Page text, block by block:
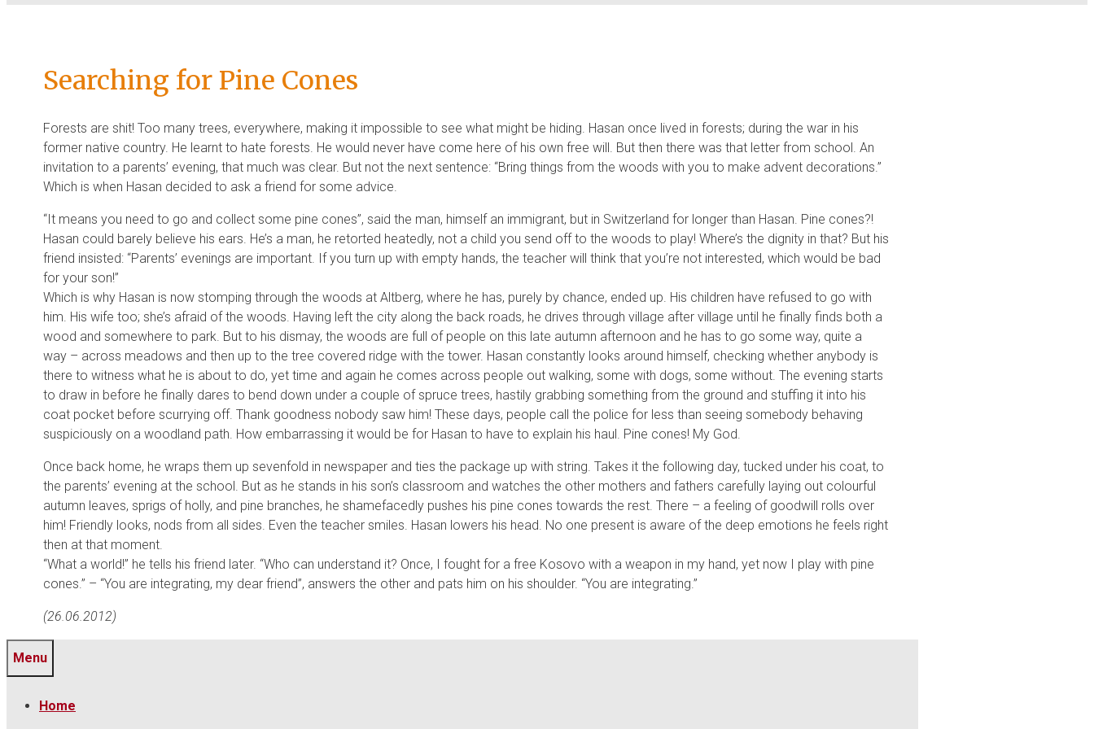
Searching for Pine Cones
Forests are shit! Too many trees, everywhere, making it impossible to see what might be hiding. Hasan once lived in forests; during the war in his
former native country. He learnt to hate forests. He would never have come here of his own free will. But then there was that letter from school. An
invitation to a parents’ evening, that much was clear. But not the next sentence: “Bring things from the woods with you to make advent decorations.”
Which is when Hasan decided to ask a friend for some advice.
“It means you need to go and collect some pine cones”, said the man, himself an immigrant, but in Switzerland for longer than Hasan. Pine cones?!
Hasan could barely believe his ears. He’s a man, he retorted heatedly, not a child you send off to the woods to play! Where’s the dignity in that? But his
friend insisted: “Parents’ evenings are important. If you turn up with empty hands, the teacher will think that you’re not interested, which would be bad
for your son!”
Which is why Hasan is now stomping through the woods at Altberg, where he has, purely by chance, ended up. His children have refused to go with
him. His wife too; she’s afraid of the woods. Having left the city along the back roads, he drives through village after village until he finally finds both a
wood and somewhere to park. But to his dismay, the woods are full of people on this late autumn afternoon and he has to go some way, quite a
way – across meadows and then up to the tree covered ridge with the tower. Hasan constantly looks around himself, checking whether anybody is
there to witness what he is about to do, yet time and again he comes across people out walking, some with dogs, some without. The evening starts
to draw in before he finally dares to bend down under a couple of spruce trees, hastily grabbing something from the ground and stuffing it into his
coat pocket before scurrying off. Thank goodness nobody saw him! These days, people call the police for less than seeing somebody behaving
suspiciously on a woodland path. How embarrassing it would be for Hasan to have to explain his haul. Pine cones! My God.
Once back home, he wraps them up sevenfold in newspaper and ties the package up with string. Takes it the following day, tucked under his coat, to
the parents’ evening at the school. But as he stands in his son’s classroom and watches the other mothers and fathers carefully laying out colourful
autumn leaves, sprigs of holly, and pine branches, he shamefacedly pushes his pine cones towards the rest. There – a feeling of goodwill rolls over
him! Friendly looks, nods from all sides. Even the teacher smiles. Hasan lowers his head. No one present is aware of the deep emotions he feels right
then at that moment.
“What a world!” he tells his friend later. “Who can understand it? Once, I fought for a free Kosovo with a weapon in my hand, yet now I play with pine
cones.” – “You are integrating, my dear friend”, answers the other and pats him on his shoulder. “You are integrating.”
(26.06.2012)
Menu
Home